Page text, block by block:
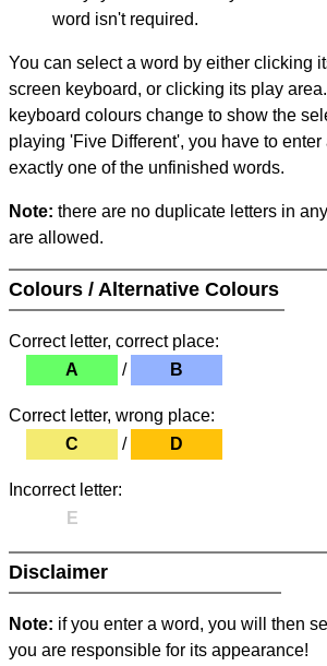
word isn't required.
You can select a word by either clicking
screen keyboard, or clicking its play
keyboard colours change to show the
playing 'Five Different', you have to
exactly one of the unfinished words.
Note: there are no duplicate letters in
are allowed.
Colours / Alternative Colours
Correct letter, correct place:
A
/ B
Correct letter, wrong place:
C
/ D
Incorrect letter:
E
Disclaimer
Note: if you enter a word, you will then
you are responsible for its appearance!